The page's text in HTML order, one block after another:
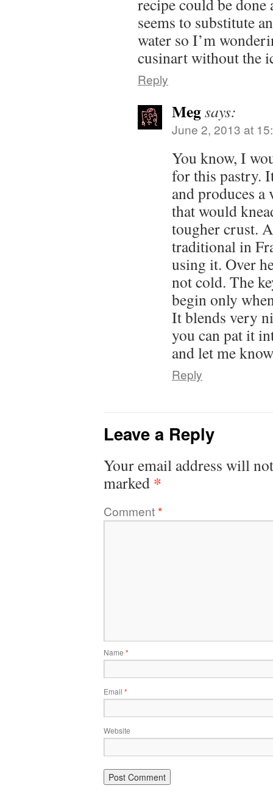
recipe could be
seems to substitute
water so I’m
cusinart without the
Reply
Megsays:
June 2, 2013 at
You know, I
for this pastry.
and produces
that would
tougher crust.
traditional in
using it. Over
not cold. The
begin only
It blends very
you can pat it
and let me
Reply
Leave a Reply
Your email address will
marked *
Comment*
Name *
Email *
Website